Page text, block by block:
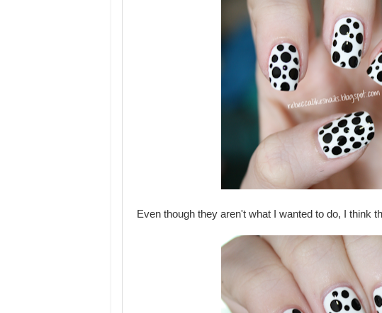
Even though they aren't what I wanted to do, I think